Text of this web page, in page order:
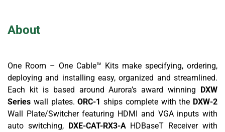
About
One Room – One Cable™ Kits make specifying, ordering,
deploying and installing easy, organized and streamlined.
Each kit is based around Aurora’s award winning DXW
Series wall plates.ORC-1 ships complete with the DXW-2
Wall Plate/Switcher featuring HDMI and VGA inputs with
auto switching, DXE-CAT-RX3-AHDBaseT Receiver with